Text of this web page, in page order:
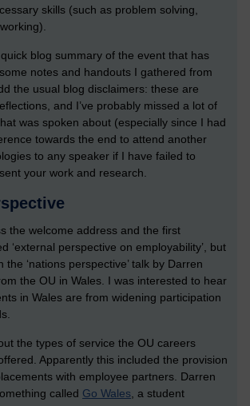
skills (such as problem solving,
blog summary of the event that has
notes and handouts I gathered from
the usual blog disclaimers: these are
and I’ve probably missed a lot of
was spoken about (especially since I had
towards the end to attend another
to any speaker if I have failed to
your work and research.
the welcome address and the first
‘external perspective on employability’, but
the ‘nations perspective’ talk by Darren
the OU in Wales. I was interested to hear
in Wales are from widening participation
the types of service the OU careers
Apparently this included the provision
with employee partners. Darren
called Go Wales , a student